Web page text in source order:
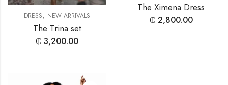
DRESS, NEW ARRIVALS
The Trina set
₵ 3,200.00
The Ximena Dress
₵ 2,800.00